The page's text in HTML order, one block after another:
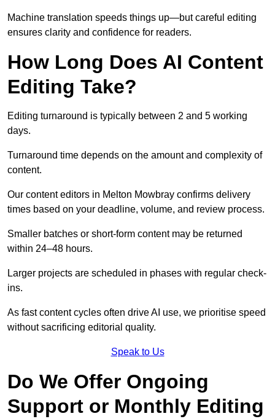
Machine translation speeds things up—but careful editing
ensures clarity and confidence for readers.
How Long Does AI Content
Editing Take?
Editing turnaround is typically between 2 and 5 working
days.
Turnaround time depends on the amount and complexity of
content.
Our content editors in Melton Mowbray confirms delivery
times based on your deadline, volume, and review process.
Smaller batches or short-form content may be returned
within 24–48 hours.
Larger projects are scheduled in phases with regular check-
ins.
As fast content cycles often drive AI use, we prioritise speed
without sacrificing editorial quality.
Speak to Us
Do We Offer Ongoing
Support or Monthly Editing